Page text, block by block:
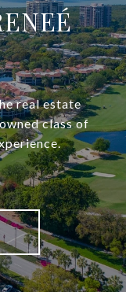
real estate
class of